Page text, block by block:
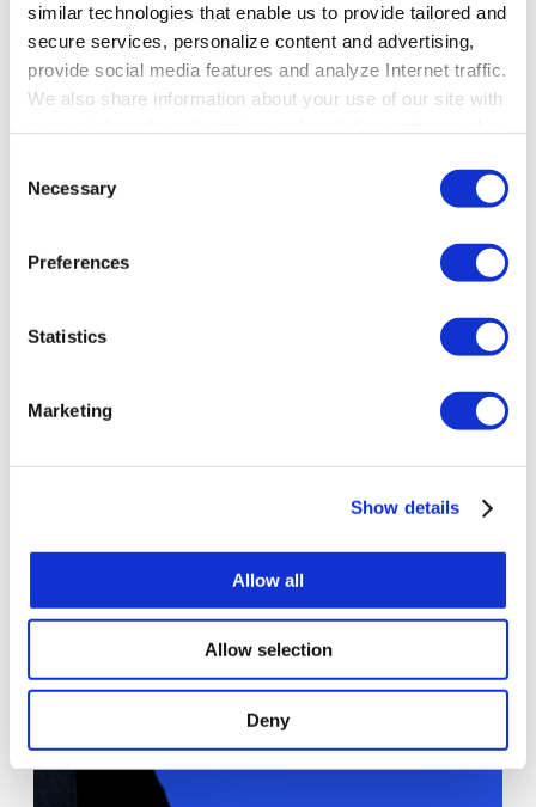
similar technologies that enable us to provide tailored and
secure services, personalize content and advertising,
provide social media features and analyze Internet traffic.
We also share information about your use of our site with
provided to them or that they’ve collected from your use
of their services. To learn more about cookies and how
Selection
Necessary
Preferences
Statistics
Marketing
Show details
Allow all
Allow selection
Deny